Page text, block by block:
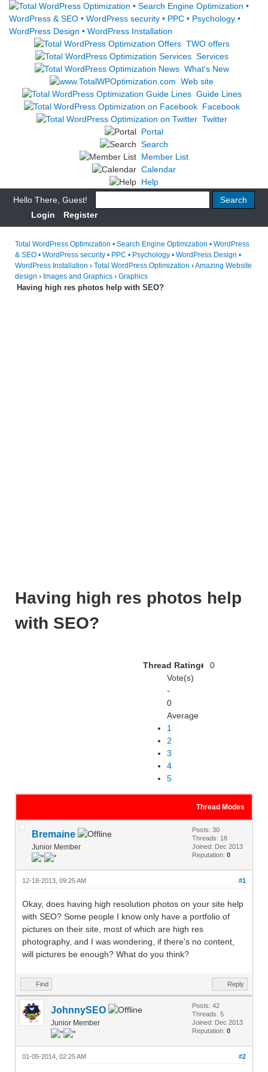
TWO offers
Services
What's New
Web site
Guide Lines
Facebook
Twitter
Portal
Search
Member List
Calendar
Help
Hello There, Guest!
Login
Register
Total WordPress Optimization • Search Engine Optimization • WordPress
& SEO • WordPress security • PPC • Psychology • WordPress Design •
WordPress Installation › Total WordPress Optimization ›Amazing Website
design › Images and Graphics › Graphics
Having high res photos help with SEO?
Having high res photos help
with SEO?
Thread Rating:
0
Vote(s)
-
0
Average
1
2
3
4
5
Thread Modes
Bremaine
Junior Member
Posts: 30
Threads: 18
Joined: Dec 2013
Reputation: 0
#1
12-18-2013, 09:25 AM
Okay, does having high resolution photos on your site help
with SEO? Some people I know only have a portfolio of
pictures on their site, most of which are high res
photography, and I was wondering, if there's no content,
will pictures be enough? What do you think?
Find Reply
JohnnySEO
Junior Member
Posts: 42
Threads: 5
Joined: Dec 2013
Reputation: 0
#2
01-05-2014, 02:25 AM